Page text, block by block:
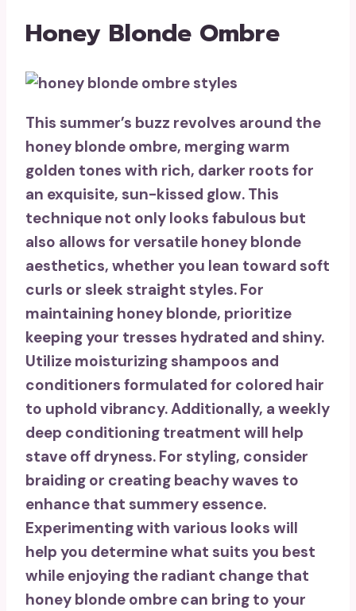
Honey Blonde Ombre
This summer’s buzz revolves around the
honey blonde ombre, merging warm
golden tones with rich, darker roots for
an exquisite, sun-kissed glow. This
technique not only looks fabulous but
also allows for versatile honey blonde
aesthetics, whether you lean toward soft
curls or sleek straight styles. For
maintaining honey blonde, prioritize
keeping your tresses hydrated and shiny.
Utilize moisturizing shampoos and
conditioners formulated for colored hair
to uphold vibrancy. Additionally, a weekly
deep conditioning treatment will help
stave off dryness. For styling, consider
braiding or creating beachy waves to
enhance that summery essence.
Experimenting with various looks will
help you determine what suits you best
while enjoying the radiant change that
honey blonde ombre can bring to your